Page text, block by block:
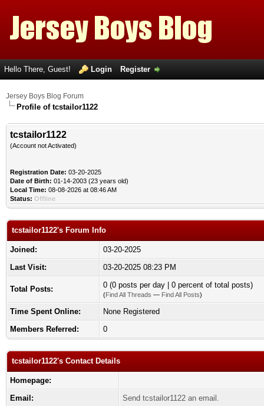
Hello There, Guest! Login Register
Jersey Boys Blog Forum
Profile of tcstailor1122
tcstailor1122
(Account not Activated)
Registration Date: 03-20-2025
Date of Birth: 01-14-2003 (23 years old)
Local Time: 08-08-2026 at 08:46 AM
Status: Offline
tcstailor1122's Forum Info
Joined:
03-20-2025
Last Visit:
03-20-2025 08:23 PM
Total Posts: 0 (0 posts per day | 0 percent of total posts)
(Find All Threads — Find All Posts)
Time Spent Online:
None Registered
Members Referred:
0
tcstailor1122's Contact Details
Homepage:
Email:
Send tcstailor1122 an email.